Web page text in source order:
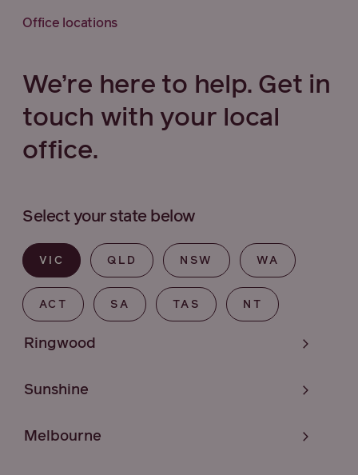
Office locations
We’re here to help. Get in
touch with your local
office.
Select your state below
VIC QLD NSW WA
ACT SA TAS NT
Ringwood
Sunshine
Melbourne